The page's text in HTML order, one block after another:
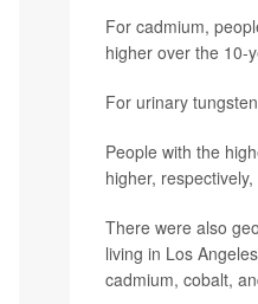
For cadmium,
higher over the 10-
For urinary
People with the
higher,
There were also
living in Los
cadmium, cobalt,